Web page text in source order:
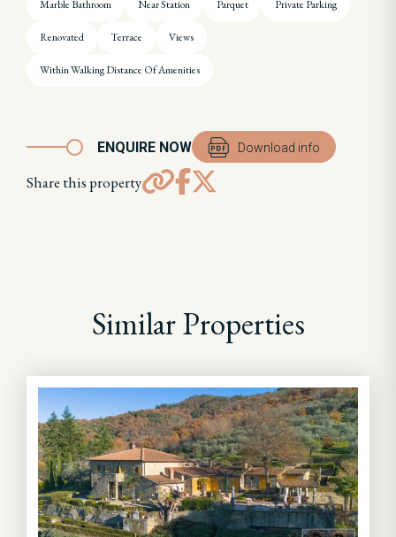
Marble Bathroom Near Station Parquet Private Parking
Renovated Terrace Views
Within Walking Distance Of Amenities
ENQUIRE NOW Download info
Share this property
Similar Properties